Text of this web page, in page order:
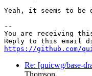
Yeah, it seems to
--
You are receiving
https://github.com/
Re: [quicwg/base-